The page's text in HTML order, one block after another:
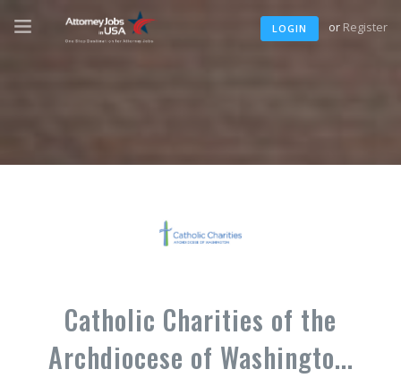
LOGIN or Register
Catholic Charities of the
Archdiocese of Washingto...